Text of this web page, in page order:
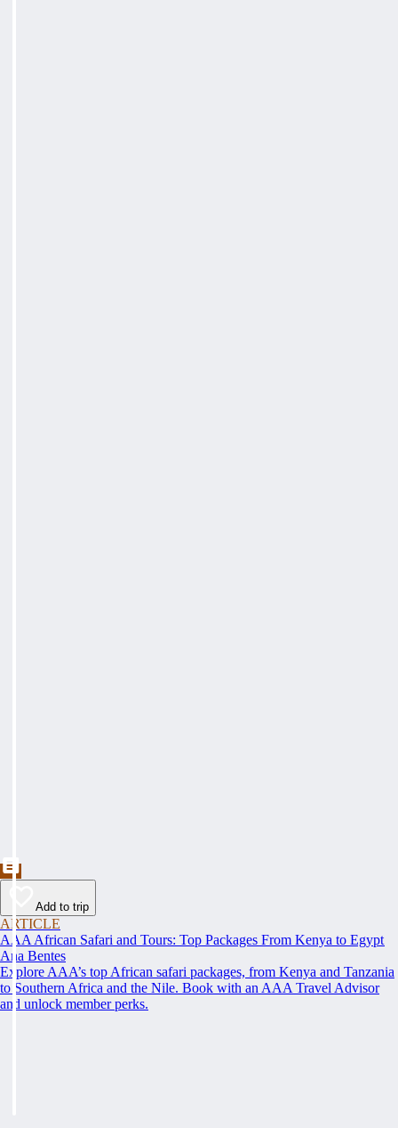
Add to trip
ARTICLE
AAA African Safari and Tours: Top Packages From Kenya to Egypt
Ana Bentes
Explore AAA’s top African safari packages, from Kenya and Tanzania
to Southern Africa and the Nile. Book with an AAA Travel Advisor
and unlock member perks.